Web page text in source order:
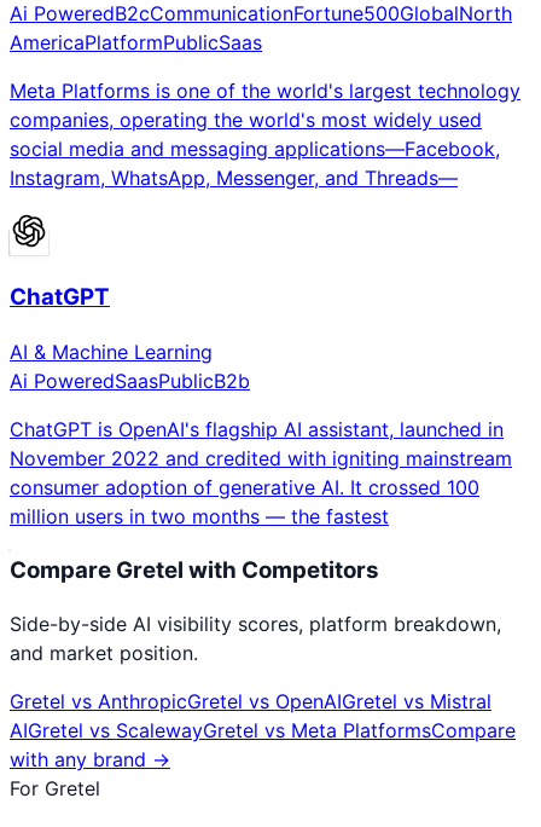
Ai PoweredB2cCommunicationFortune500GlobalNorth
AmericaPlatformPublicSaas
Meta Platforms is one of the world's largest technology
companies, operating the world's most widely used
social media and messaging applications—Facebook,
Instagram, WhatsApp, Messenger, and Threads—
ChatGPT
AI & Machine Learning
Ai PoweredSaasPublicB2b
ChatGPT is OpenAI's flagship AI assistant, launched in
November 2022 and credited with igniting mainstream
consumer adoption of generative AI. It crossed 100
million users in two months — the fastest
Compare Gretel with Competitors
Side-by-side AI visibility scores, platform breakdown,
and market position.
Gretel vs AnthropicGretel vs OpenAIGretel vs Mistral
AIGretel vs ScalewayGretel vs Meta PlatformsCompare
with any brand →
For Gretel